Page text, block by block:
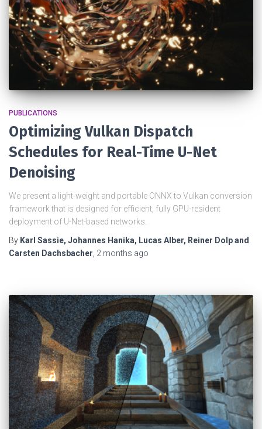
PUBLICATIONS
Optimizing Vulkan Dispatch
Schedules for Real-Time U-Net
Denoising
We present a light-weight and portable ONNX to Vulkan conversion
framework that is designed for efficient, fully GPU-resident
deployment of U-Net-based networks.
By Karl Sassie, Johannes Hanika, Lucas Alber, Reiner Dolp and
Carsten Dachsbacher 2 months ago